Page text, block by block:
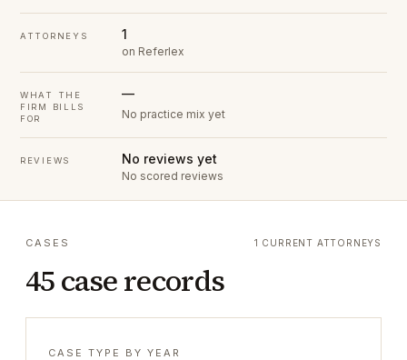
ATTORNEYS 1
on Referlex
WHAT THE
FIRM BILLS
FOR
—
No practice mix yet
REVIEWS No reviews yet
No scored reviews
CASES
45 case records
1 CURRENT ATTORNEYS
CASE TYPE BY YEAR